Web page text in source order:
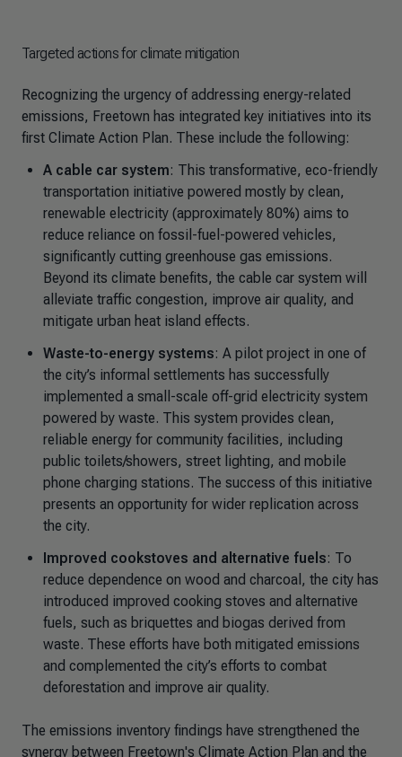
Targeted actions for climate mitigation
Recognizing the urgency of addressing energy-related
emissions, Freetown has integrated key initiatives into its
first Climate Action Plan. These include the following:
A cable car system: This transformative, eco-friendly
transportation initiative powered mostly by clean,
renewable electricity (approximately 80%) aims to
reduce reliance on fossil-fuel-powered vehicles,
significantly cutting greenhouse gas emissions.
Beyond its climate benefits, the cable car system will
alleviate traffic congestion, improve air quality, and
mitigate urban heat island effects.
Waste-to-energy systems: A pilot project in one of
the city’s informal settlements has successfully
implemented a small-scale off-grid electricity system
powered by waste. This system provides clean,
reliable energy for community facilities, including
public toilets/showers, street lighting, and mobile
phone charging stations. The success of this initiative
presents an opportunity for wider replication across
the city.
Improved cookstoves and alternative fuels: To
reduce dependence on wood and charcoal, the city has
introduced improved cooking stoves and alternative
fuels, such as briquettes and biogas derived from
waste. These efforts have both mitigated emissions
and complemented the city’s efforts to combat
deforestation and improve air quality.
The emissions inventory findings have strengthened the
synergy between Freetown's Climate Action Plan and the